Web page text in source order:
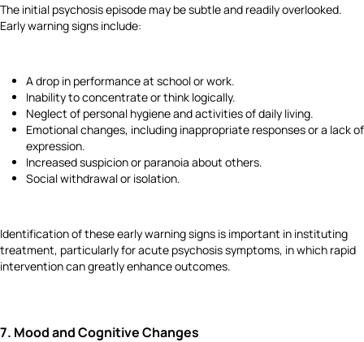
The initial psychosis episode may be subtle and readily overlooked.
Early warning signs include:
A drop in performance at school or work.
Inability to concentrate or think logically.
Neglect of personal hygiene and activities of daily living.
Emotional changes, including inappropriate responses or a lack of
expression.
Increased suspicion or paranoia about others.
Social withdrawal or isolation.
Identification of these early warning signs is important in instituting
treatment, particularly for acute psychosis symptoms, in which rapid
intervention can greatly enhance outcomes.
7. Mood and Cognitive Changes